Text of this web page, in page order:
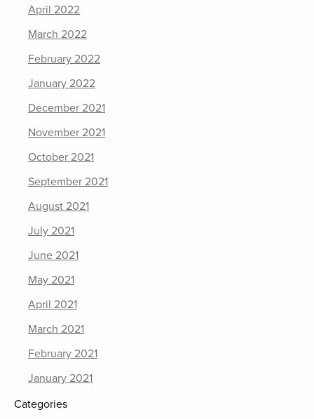
April 2022
March 2022
February 2022
January 2022
December 2021
November 2021
October 2021
September 2021
August 2021
July 2021
June 2021
May 2021
April 2021
March 2021
February 2021
January 2021
Categories